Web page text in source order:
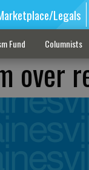
Legals
Fund Columnists
over